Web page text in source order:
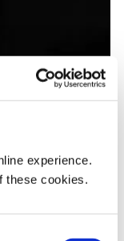
experience.
these cookies.